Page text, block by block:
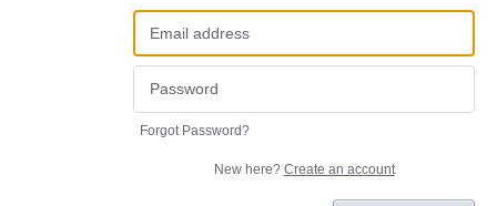
Forgot Password?
New here? Create an account